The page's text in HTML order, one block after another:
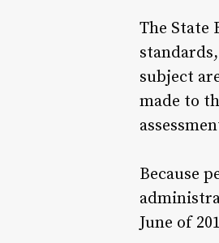
The State
subject
made to
Because
June of